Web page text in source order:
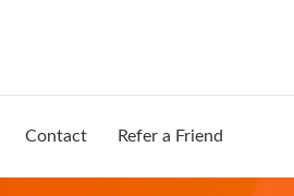
Contact Refer a Friend